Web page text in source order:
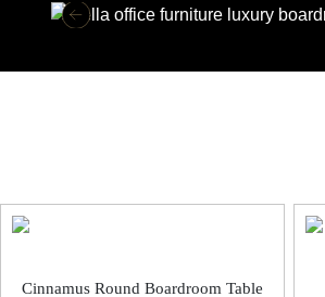
Cinnamus Round Boardroom Table